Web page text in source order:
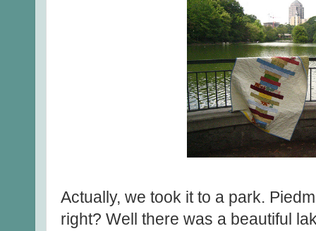
Actually, we took it to a park.
right? Well there was a beautiful